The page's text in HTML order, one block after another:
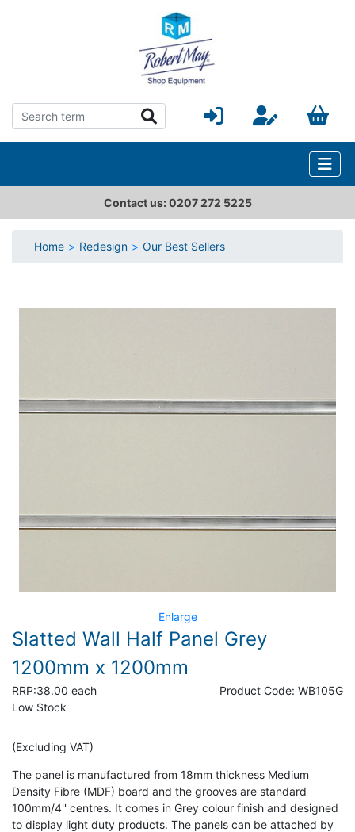
Contact us: 0207 272 5225
Home Redesign Our Best Sellers
Enlarge
Slatted Wall Half Panel Grey
1200mm x 1200mm
Product Code: WB105G
RRP:38.00 each
Low Stock
(Excluding VAT)
The panel is manufactured from 18mm thickness Medium
Density Fibre (MDF) board and the grooves are standard
100mm/4'' centres. It comes in Grey colour finish and designed
to display light duty products. The panels can be attached by